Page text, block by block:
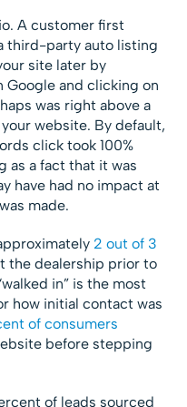
A customer first
third-party auto listing
site later by
Google and clicking on
was right above a
website. By default,
click took 100%
as a fact that it was
have had no impact at
made.
2 out of 3
the dealership prior to
in” is the most
how initial contact was
of consumers
before stepping
of leads sourced